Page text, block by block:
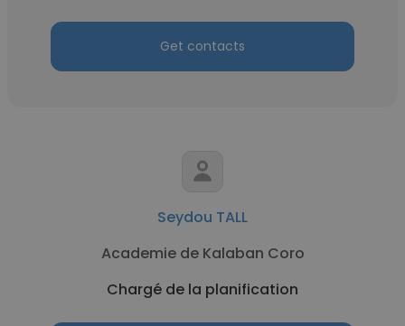
Get contacts
Seydou TALL
Academie de Kalaban Coro
Chargé de la planification